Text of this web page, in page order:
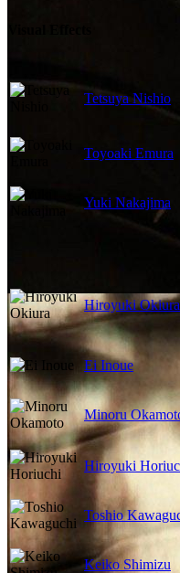
Tetsuya Nishio
Toyoaki Emura
Yuki Nakajima
Hiroyuki Okiura
Ei Inoue
Minoru
Hiroyuki
Toshio
Keiko Shimizu